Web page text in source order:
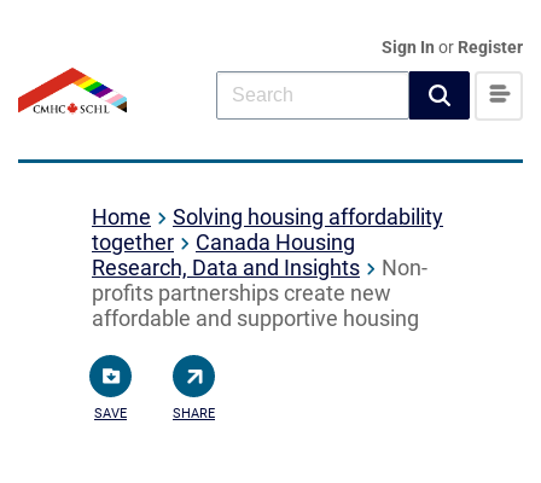
Sign In or Register
Home
Solving housing affordability
together
Canada Housing
Research, Data and Insights
Non-
profits partnerships create new
affordable and supportive housing
SAVE SHARE